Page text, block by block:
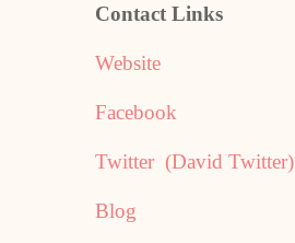
Contact Links
Website
Facebook
Twitter (David Twitter)
Blog